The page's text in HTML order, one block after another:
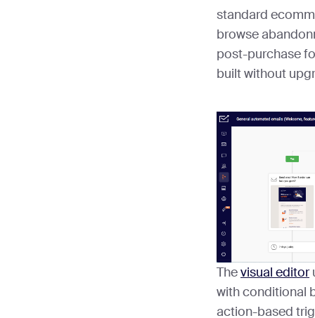
standard
browse
post-purchase
built without
Thevisual editor
with conditional
action-based